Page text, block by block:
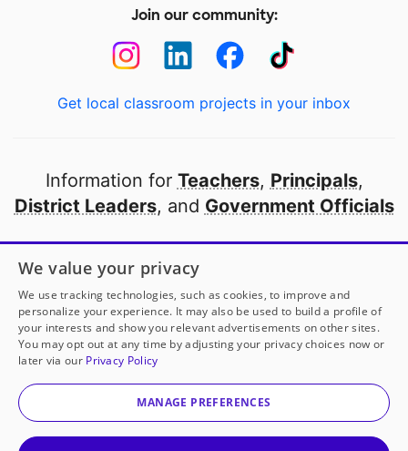
Join our community:
Get local classroom projects in your inbox
Information for Teachers, Principals,
District Leaders, and Government Officials
Open to every public school in America
thanks to
our partners
Partner with DonorsChoose
© 2000-2026 DonorsChoose, a 501(c)(3) not-for-profit
corporation.
We value your privacy
We use tracking technologies, such as cookies, to improve and
personalize your experience. It may also be used to build a profile of
your interests and show you relevant advertisements on other sites.
You may opt out at any time by adjusting your privacy choices now or
later via our Privacy Policy
MANAGE PREFERENCES